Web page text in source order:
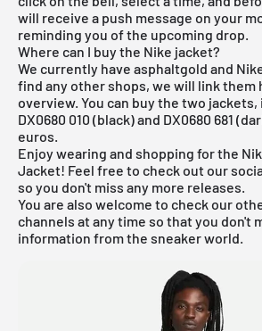
will receive a push message on your
reminding you of the upcoming drop.
Where can I buy the Nike jacket?
We currently have asphaltgold and
find any other shops, we will link them
overview. You can buy the two
DX0680 010 (black) and DX0680 681
euros.
Enjoy wearing and shopping for the
Jacket! Feel free to check out our
so you don't miss any more releases.
You are also welcome to check our
channels at any time so that you don't
information from the sneaker world.